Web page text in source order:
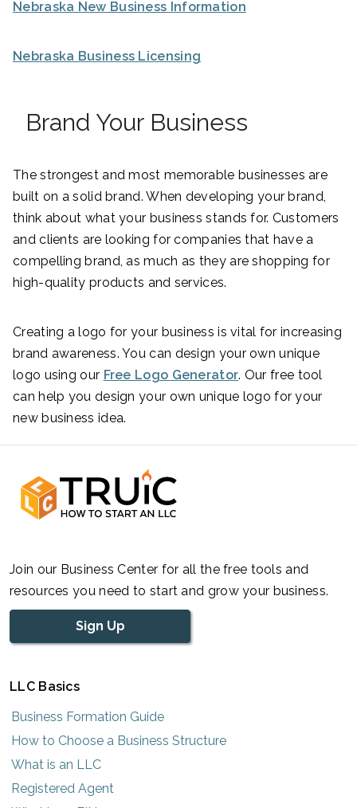
Nebraska New Business Information
Nebraska Business Licensing
Brand Your Business
The strongest and most memorable businesses are
built on a solid brand. When developing your brand,
think about what your business stands for. Customers
and clients are looking for companies that have a
compelling brand, as much as they are shopping for
high-quality products and services.
Creating a logo for your business is vital for increasing
brand awareness. You can design your own unique
logo using our Free Logo Generator. Our free tool
can help you design your own unique logo for your
new business idea.
Join our Business Center for all the free tools and
resources you need to start and grow your business.
Sign Up
LLC Basics
Business Formation Guide
How to Choose a Business Structure
What is an LLC
Registered Agent